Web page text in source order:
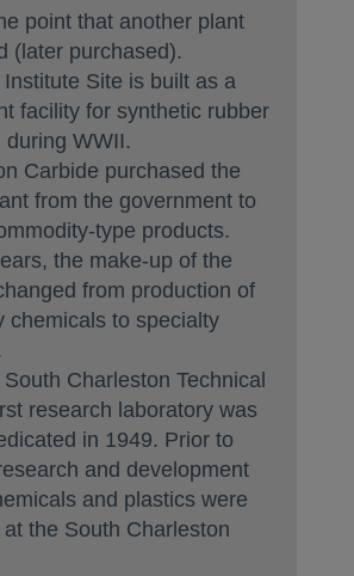
point that another plant
(later purchased).
Institute Site is built as a
facility for synthetic rubber
during WWII.
Carbide purchased the
from the government to
type products.
the make-up of the
from production of
chemicals to specialty
Charleston Technical
research laboratory was
in 1949. Prior to
and development
and plastics were
the South Charleston